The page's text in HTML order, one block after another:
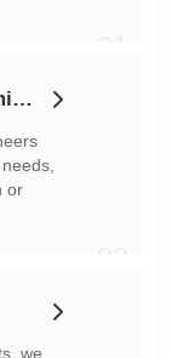
2.Recommendation/Customization